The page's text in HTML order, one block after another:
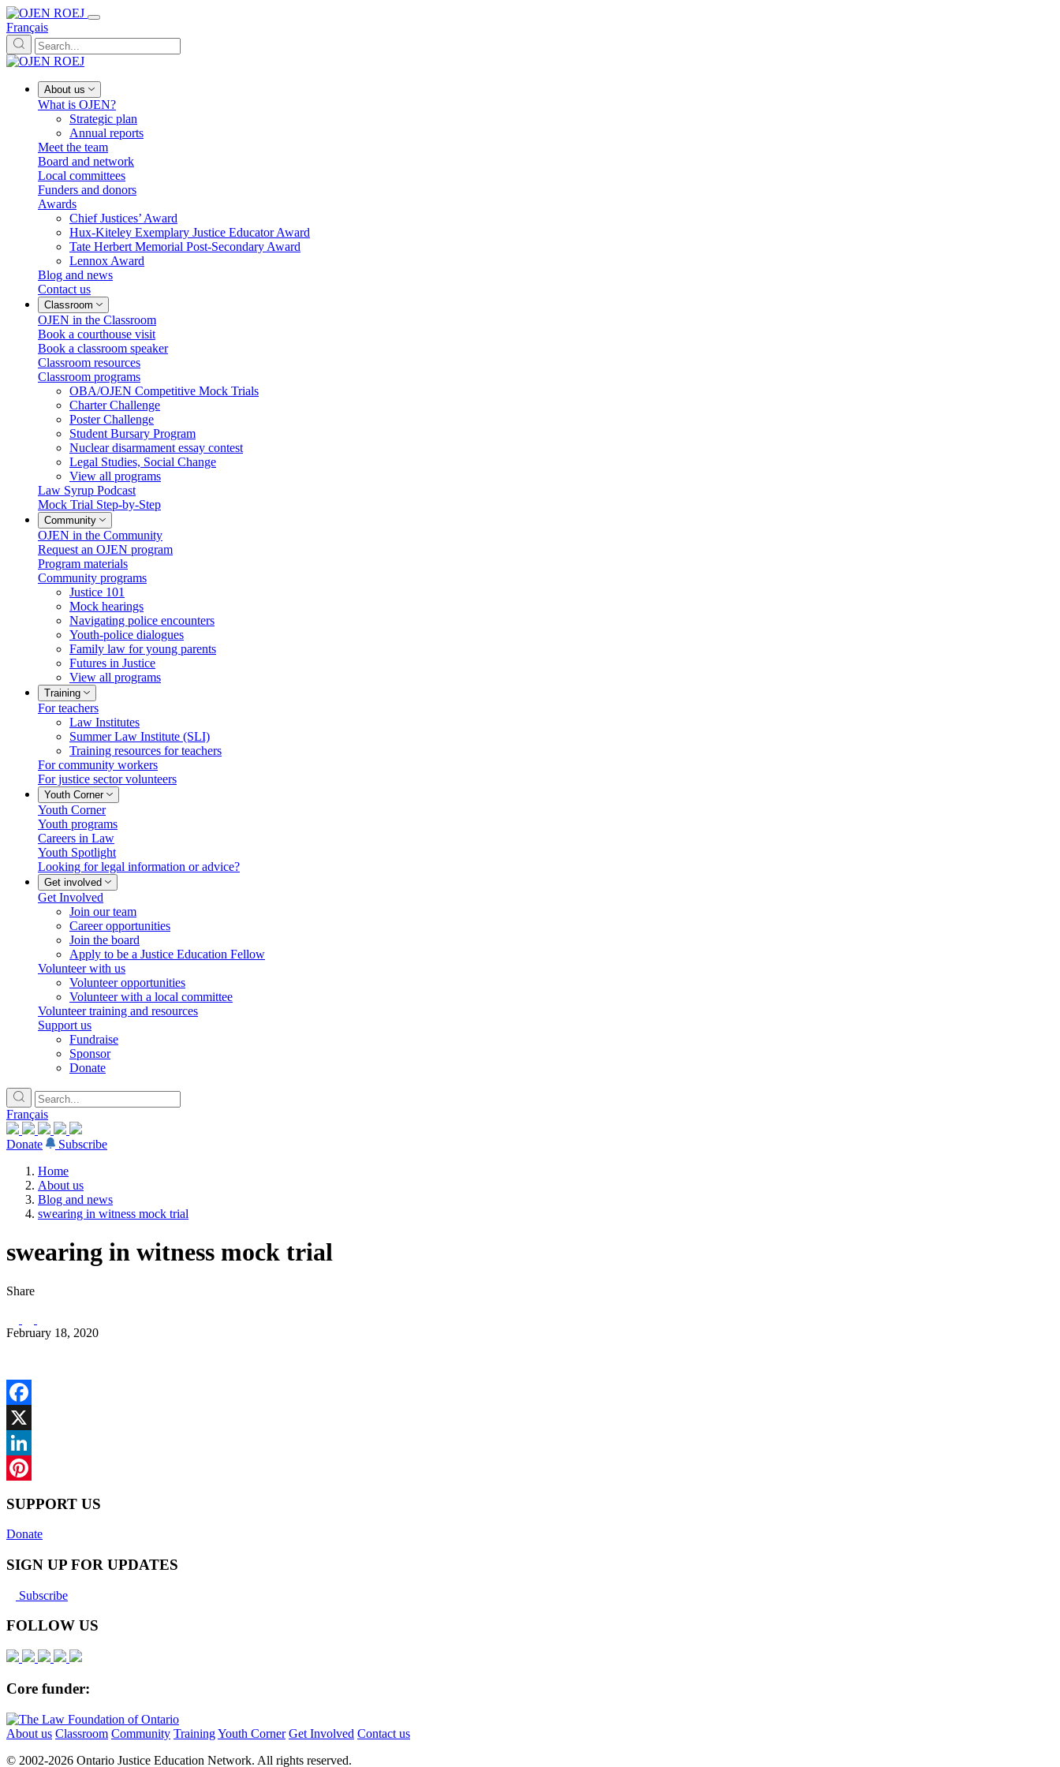
Français
About us
What is OJEN?
Strategic plan
Annual reports
Meet the team
Board and network
Local committees
Funders and donors
Awards
Chief Justices’ Award
Hux-Kiteley Exemplary Justice Educator Award
Tate Herbert Memorial Post-Secondary Award
Lennox Award
Blog and news
Contact us
Classroom
OJEN in the Classroom
Book a courthouse visit
Book a classroom speaker
Classroom resources
Classroom programs
OBA/OJEN Competitive Mock Trials
Charter Challenge
Poster Challenge
Student Bursary Program
Nuclear disarmament essay contest
Legal Studies, Social Change
View all programs
Law Syrup Podcast
Mock Trial Step-by-Step
Community
OJEN in the Community
Request an OJEN program
Program materials
Community programs
Justice 101
Mock hearings
Navigating police encounters
Youth-police dialogues
Family law for young parents
Futures in Justice
View all programs
Training
For teachers
Law Institutes
Summer Law Institute (SLI)
Training resources for teachers
For community workers
For justice sector volunteers
Youth Corner
Youth Corner
Youth programs
Careers in Law
Youth Spotlight
Looking for legal information or advice?
Get involved
Get Involved
Join our team
Career opportunities
Join the board
Apply to be a Justice Education Fellow
Volunteer with us
Volunteer opportunities
Volunteer with a local committee
Volunteer training and resources
Support us
Fundraise
Sponsor
Donate
Français
Donate
Subscribe
Home
About us
Blog and news
swearing in witness mock trial
swearing in witness mock trial
Share
February 18, 2020
Facebook
X
LinkedIn
SUPPORT US
Donate
SIGN UP FOR UPDATES
Subscribe
FOLLOW US
Core funder:
About us Classroom Community TrainingYouth Corner Get Involved Contact us
© 2002-2026 Ontario Justice Education Network. All rights reserved.